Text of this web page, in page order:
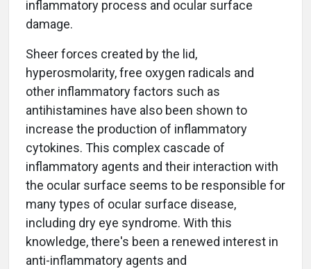
inflammatory process and ocular surface
damage.
Sheer forces created by the lid,
hyperosmolarity, free oxygen radicals and
other inflammatory factors such as
antihistamines have also been shown to
increase the production of inflammatory
cytokines. This complex cascade of
inflammatory agents and their interaction with
the ocular surface seems to be responsible for
many types of ocular surface disease,
including dry eye syndrome. With this
knowledge, there's been a renewed interest in
anti-inflammatory agents and